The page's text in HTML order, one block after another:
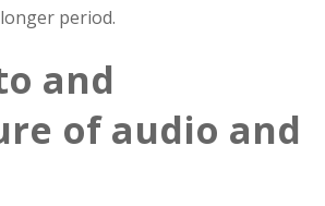
period.
and
of audio and